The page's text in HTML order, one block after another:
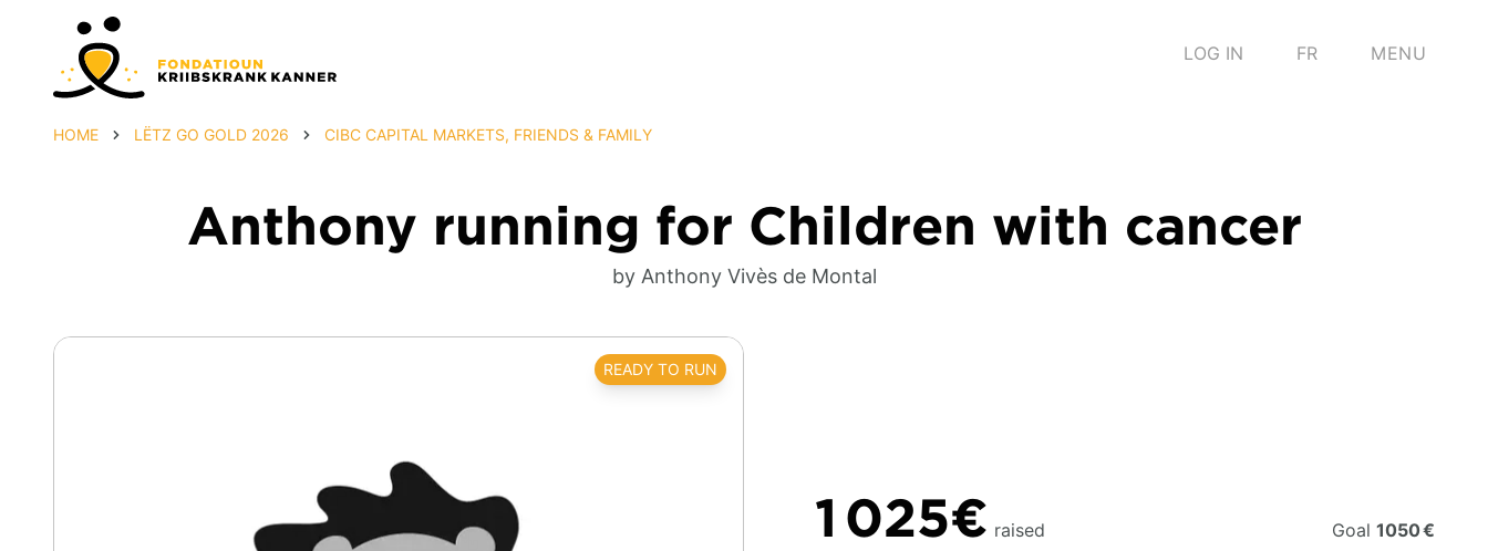
LOG IN FR MENU
HOME LËTZ GO GOLD 2026 CIBC CAPITAL MARKETS, FRIENDS & FAMILY
Anthony running for Children with cancer
by Anthony Vivès de Montal
READY TO RUN
1 025€ raised Goal 1050 €